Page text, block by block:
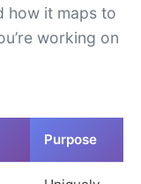
how it maps to
working on
Purpose